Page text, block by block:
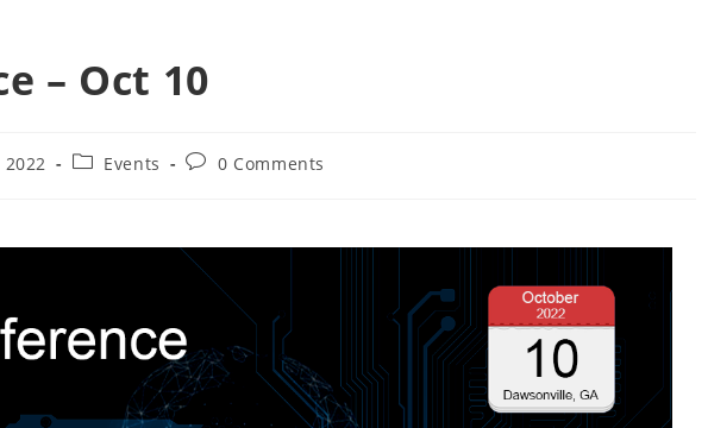
– Oct 10
PostEvents
Post0 Comments